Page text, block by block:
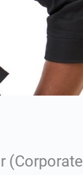
(Corporate